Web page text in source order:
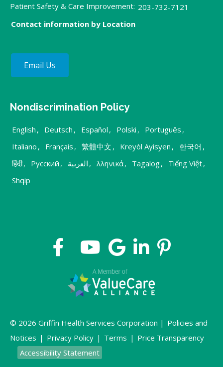
Patient Safety & Care Improvement: 203-732-7121
Contact information by Location
Email Us
Nondiscrimination Policy
English , Deutsch , Español , Polski , Português ,
Italiano , Français , 繁體中文 , Kreyòl Ayisyen , 한국어 ,
हिंदी, Русский , العربية , λληνικά, Tagalog, Tiếng Việt,
Shqip
© 2026 Griffin Health Services Corporation | Policies and
Notices | Privacy Policy | Terms | Price Transparency
Accessibility Statement